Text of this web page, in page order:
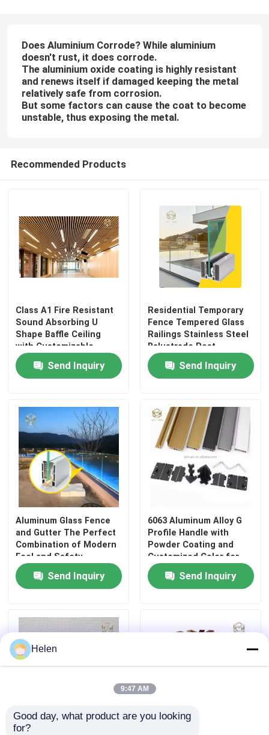
Does Aluminium Corrode? While aluminium
doesn't rust, it does corrode.
The aluminium oxide coating is highly resistant
and renews itself if damaged keeping the metal
relatively safe from corrosion.
But some factors can cause the coat to become
unstable, thus exposing the metal.
Recommended Products
Class A1 Fire Resistant
Sound Absorbing U
Shape Baffle Ceiling
with Customizable
Colors for Commercial
and Industrial Use
Send Inquiry
Residential Temporary
Fence Tempered Glass
Railings Stainless Steel
Balustrade Post
Aluminium Enclosure
Aluminum Fencing
Send Inquiry
Aluminum Glass Fence
and Gutter The Perfect
Combination of Modern
Feel and Safety
Send Inquiry
6063 Aluminum Alloy G
Profile Handle with
Powder Coating and
Customized Color for
Kitchen Cabinets
Send Inquiry
American Style Wood-
Helen
9:47 AM
Good day, what product are you looking
for?